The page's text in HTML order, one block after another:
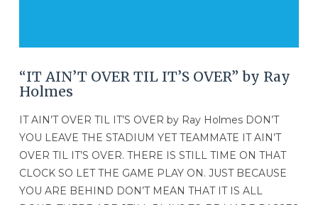
“IT AIN’T OVER TIL IT’S OVER” by Ray
Holmes
IT AIN’T OVER TIL IT’S OVER by Ray Holmes DON’T
YOU LEAVE THE STADIUM YET TEAMMATE IT AIN’T
OVER TIL IT’S OVER. THERE IS STILL TIME ON THAT
CLOCK SO LET THE GAME PLAY ON. JUST BECAUSE
YOU ARE BEHIND DON’T MEAN THAT IT IS ALL